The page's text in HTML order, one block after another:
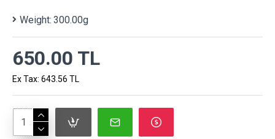
Weight: 300.00g
650.00 TL
Ex Tax: 643.56 TL